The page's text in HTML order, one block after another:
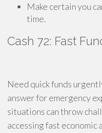
Make certain you
time.
Cash 72: Fast
Need quick funds
answer for emergency
situations can throw
accessing fast economic